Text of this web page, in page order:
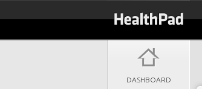
DASHBOARD